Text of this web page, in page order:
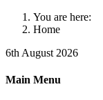
You are here:
Home
6th August 2026
Main Menu